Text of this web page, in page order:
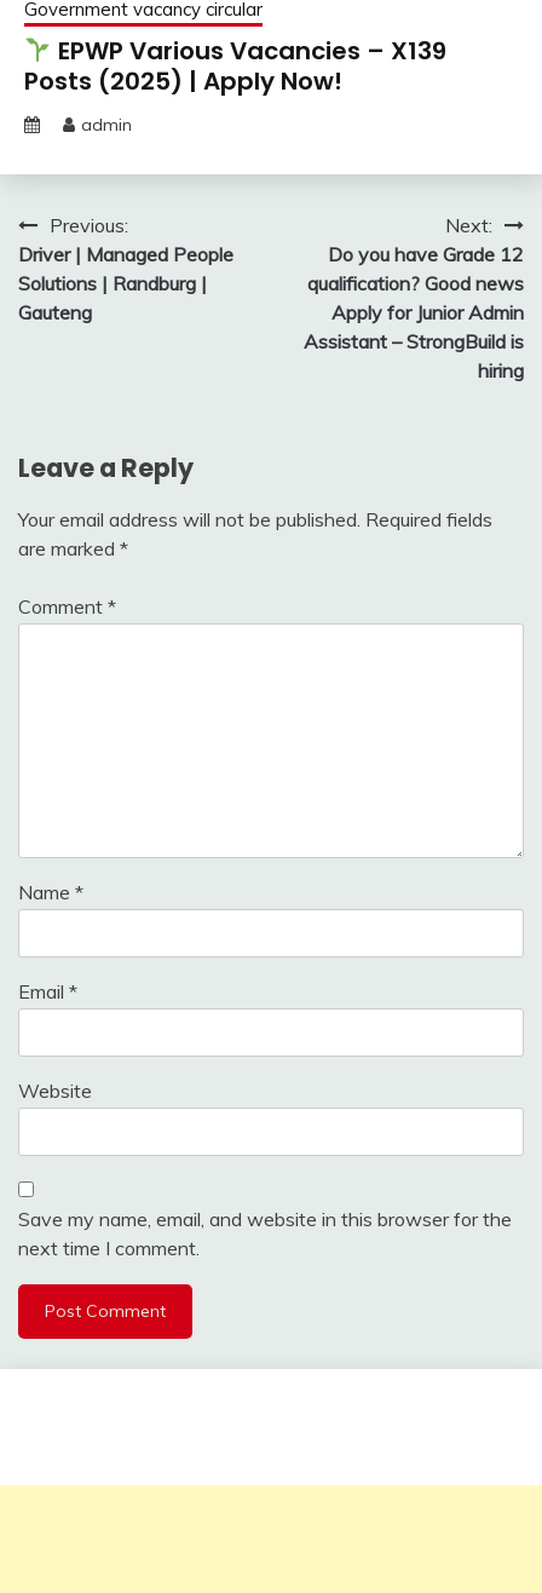
Government vacancy circular
EPWP Various Vacancies – X139
Posts (2025) | Apply Now!
admin
Post
navigation
Previous:
Driver | Managed People
Solutions | Randburg |
Gauteng
Next:
Do you have Grade 12
qualification? Good news
Apply for Junior Admin
Assistant – StrongBuild is
hiring
Leave a Reply
Your email address will not be published. Required fields
are marked *
Comment *
Name *
Email *
Website
Save my name, email, and website in this browser for the
next time I comment.